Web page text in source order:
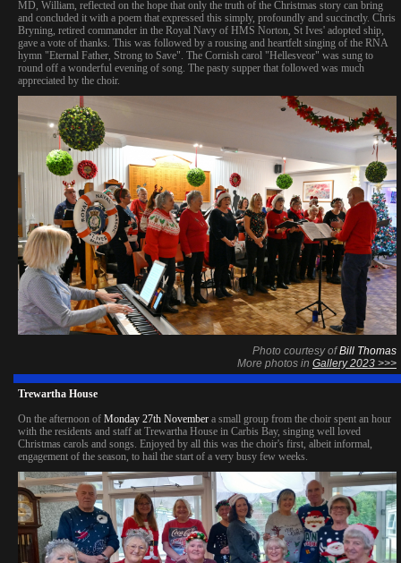
MD, William, reflected on the hope that only the truth of the Christmas story can bring
and concluded it with a poem that expressed this simply, profoundly and succinctly. Chris
Bryning, retired commander in the Royal Navy of HMS Norton, St Ives' adopted ship,
gave a vote of thanks. This was followed by a rousing and heartfelt singing of the RNA
hymn "Eternal Father, Strong to Save". The Cornish carol "Hellesveor" was sung to
round off a wonderful evening of song. The pasty supper that followed was much
appreciated by the choir.
Photo courtesy ofBill Thomas
More photos in Gallery 2023 >>>
Trewartha House
On the afternoon of Monday 27th November a small group from the choir spent an hour
with the residents and staff at Trewartha House in Carbis Bay, singing well loved
Christmas carols and songs. Enjoyed by all this was the choir's first, albeit informal,
engagement of the season, to hail the start of a very busy few weeks.